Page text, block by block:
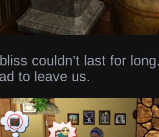
couldn’t last for
to leave us.